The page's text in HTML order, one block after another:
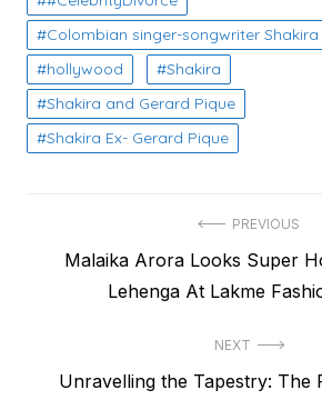
Colombian singer-songwriter Shakira
hollywood
Shakira
Shakira and Gerard Pique
Shakira Ex- Gerard Pique
navigation
PREVIOUS
Previous
Malaika Arora Looks Super
Lehenga At Lakme
NEXT
NextUnravelling the Tapestry: The